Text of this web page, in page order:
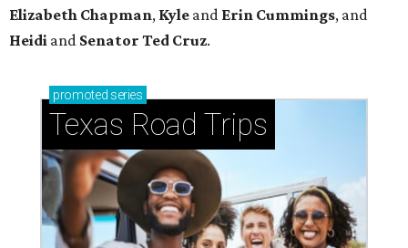
Elizabeth Chapman, Kyle and Erin Cummings, and
Heidi and Senator Ted Cruz.
promoted series
Texas Road Trips